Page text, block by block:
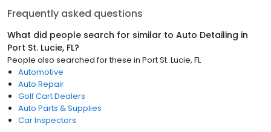
Frequently asked questions
What did people search for similar to Auto Detailing in
Port St. Lucie, FL?
People also searched for these in Port St. Lucie, FL
Automotive
Auto Repair
Golf Cart Dealers
Auto Parts & Supplies
Car Inspectors